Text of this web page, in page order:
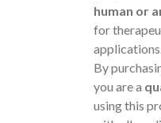
human or
for
By
you are a
using this